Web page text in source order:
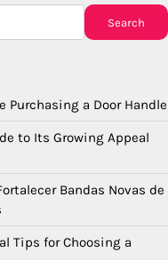
Search
Purchasing a Door Handle
to Its Growing Appeal
Bandas Novas de
Tips for Choosing a